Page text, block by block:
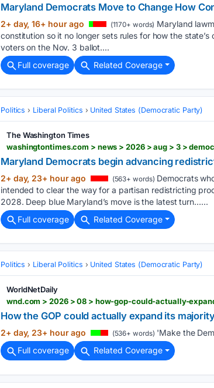
Maryland Democrats Move to Change How
2+ day, 16+ hour ago (1170+ words) Maryland
constitution so it no longer sets rules for how the
voters on the Nov. 3 ballot....
Full coverage
Related Coverage
Politics Liberal Politics United States (Democratic Party)
The Washington Times
washingtontimes.com > news > 2026 > aug > 3 >
Maryland Democrats begin advancing
2+ day, 23+ hour ago (563+ words) Democrats
intended to clear the way for a partisan redistricting
2028. Deep blue Maryland’s move is the latest turn…...
Full coverage
Related Coverage
Politics Liberal Politics United States (Democratic Party)
WorldNetDaily
wnd.com > 2026 > 08 > how-gop-could-actually-
How the GOP could actually expand its
2+ day, 23+ hour ago (536+ words) 'Make the
Full coverage
Related Coverage